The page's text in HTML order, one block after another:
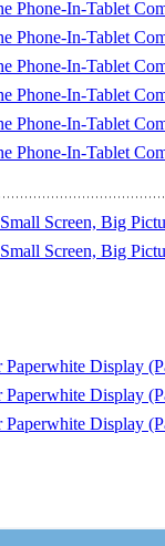
Phone-In-Tablet
Phone-In-Tablet
Phone-In-Tablet
Phone-In-Tablet
Phone-In-Tablet
Phone-In-Tablet
Screen, Big
Screen, Big
Display
Display
Display